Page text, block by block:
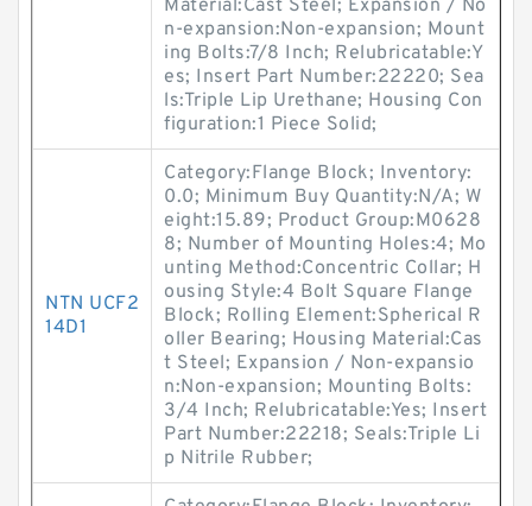
Material:Cast Steel; Expansion / No
n-expansion:Non-expansion; Mount
ing Bolts:7/8 Inch; Relubricatable:Y
es; Insert Part Number:22220; Sea
ls:Triple Lip Urethane; Housing Con
figuration:1 Piece Solid;
NTN UCF2
14D1
Category:Flange Block; Inventory:
0.0; Minimum Buy Quantity:N/A; W
eight:15.89; Product Group:M0628
8; Number of Mounting Holes:4; Mo
unting Method:Concentric Collar; H
ousing Style:4 Bolt Square Flange
Block; Rolling Element:Spherical R
oller Bearing; Housing Material:Cas
t Steel; Expansion / Non-expansio
n:Non-expansion; Mounting Bolts:
3/4 Inch; Relubricatable:Yes; Insert
Part Number:22218; Seals:Triple Li
p Nitrile Rubber;